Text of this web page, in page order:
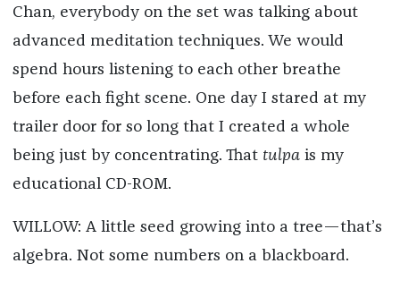
Chan, everybody on the set was talking about
advanced meditation techniques. We would
spend hours listening to each other breathe
before each fight scene. One day I stared at my
trailer door for so long that I created a whole
being just by concentrating. That tulpais my
educational CD-ROM.
WILLOW: A little seed growing into a tree—that’s
algebra. Not some numbers on a blackboard.